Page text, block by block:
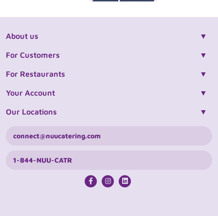
About us
For Customers
For Restaurants
Your Account
Our Locations
connect@nuucatering.com
1-844-NUU-CATR